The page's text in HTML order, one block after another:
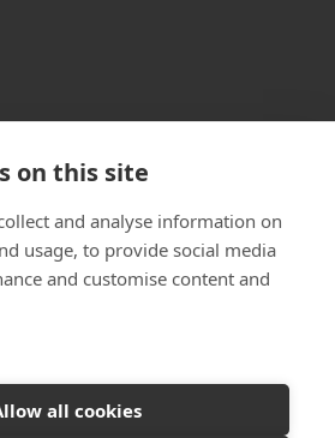
on this site
and analyse information on
usage, to provide social media
and customise content and
all cookies